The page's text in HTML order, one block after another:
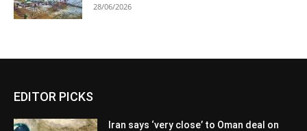
28/06/2026
EDITOR PICKS
Iran says ‘very close’ to Oman deal on